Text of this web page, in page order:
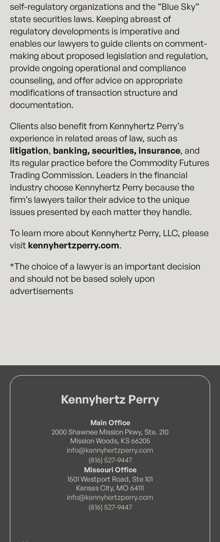
self-regulatory organizations and the “Blue Sky”
state securities laws. Keeping abreast of
regulatory developments is imperative and
enables our lawyers to guide clients on comment-
making about proposed legislation and regulation,
provide ongoing operational and compliance
counseling, and offer advice on appropriate
modifications of transaction structure and
documentation.
Clients also benefit from Kennyhertz Perry’s
experience in related areas of law, such as
litigation, banking, securities, insurance, and
its regular practice before the Commodity Futures
Trading Commission. Leaders in the financial
industry choose Kennyhertz Perry because the
firm’s lawyers tailor their advice to the unique
issues presented by each matter they handle.
To learn more about Kennyhertz Perry, LLC, please
visit kennyhertzperry.com.
*The choice of a lawyer is an important decision
and should not be based solely upon
advertisements
Kennyhertz Perry
Main Office
2000 Shawnee Mission Pkwy, Ste. 210
Mission Woods, KS 66205
info@kennyhertzperry.com
(816) 527-9447
Missouri Office
1501 Westport Road, Ste 101
Kansas City, MO 64111
info@kennyhertzperry.com
(816) 527-9447